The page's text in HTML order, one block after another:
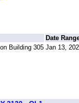
Date
Building 305 Jan 13,